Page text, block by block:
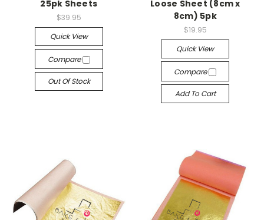
25pk Sheets
$39.95
Quick View
Compare
Out Of Stock
Loose Sheet (8cm x
8cm) 5pk
$19.95
Quick View
Compare
Add To Cart